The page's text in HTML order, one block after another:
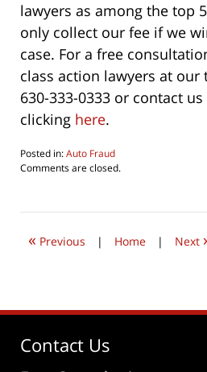
lawyers as among the top
only collect our fee if we
case. For a free
class action lawyers at
630-333-0333 or contact
clicking here.
Posted in:Auto Fraud
Updated:
2016
pm
Comments are closed.
« Previous | Home | Next
Contact Us